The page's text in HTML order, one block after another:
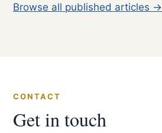
Browse all published articles →
CONTACT
Get in touch